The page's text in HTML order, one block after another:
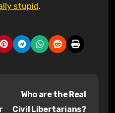
stupid.
Who are the Real
Civil Libertarians?